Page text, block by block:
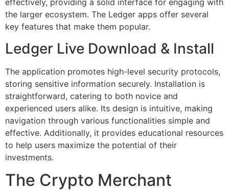
effectively, providing a solid interface for engaging with
the larger ecosystem. The Ledger apps offer several
key features that make them popular.
Ledger Live Download & Install
The application promotes high-level security protocols,
storing sensitive information securely. Installation is
straightforward, catering to both novice and
experienced users alike. Its design is intuitive, making
navigation through various functionalities simple and
effective. Additionally, it provides educational resources
to help users maximize the potential of their
investments.
The Crypto Merchant